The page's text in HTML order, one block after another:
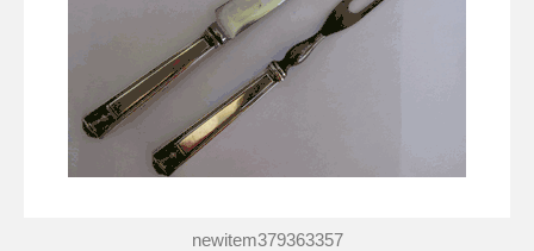
newitem379363357